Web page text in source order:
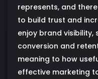
represents, and
to build trust and
enjoy brand
conversion and
meaning to how
effective marketing